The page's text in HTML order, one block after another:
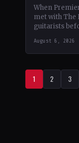
When
met with The
guitarists
their
August 6, 2026
1 2 3